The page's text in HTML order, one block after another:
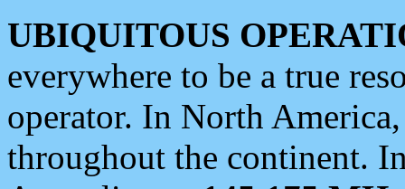
UBIQUITOUS
everywhere to be a true
operator. In North
throughout the continent.